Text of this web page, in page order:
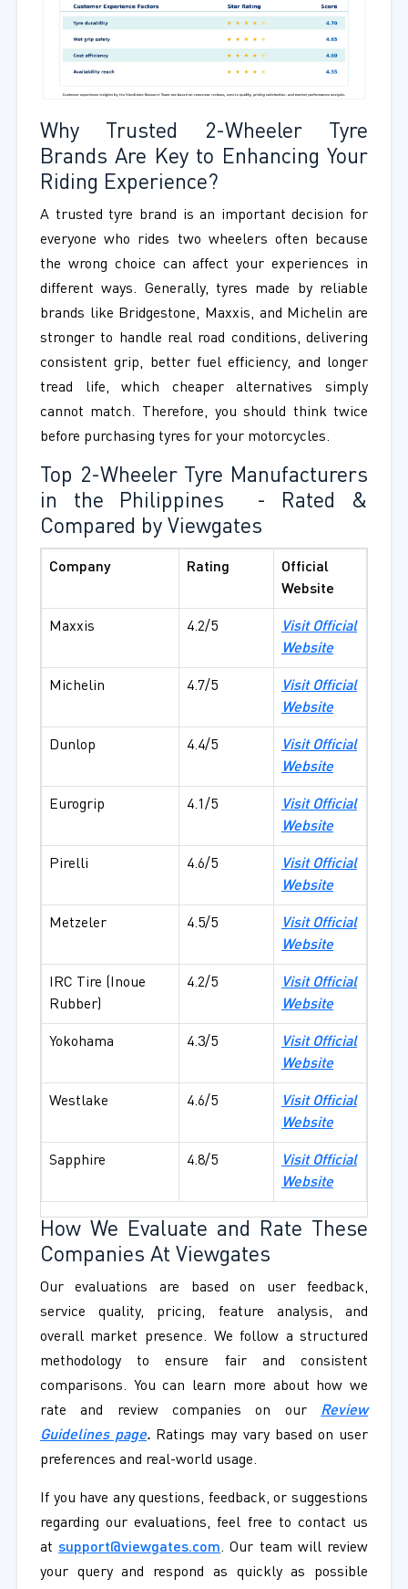
Why Trusted 2-Wheeler Tyre
Brands Are Key to Enhancing Your
Riding Experience?
A trusted tyre brand is an important decision for
everyone who rides two wheelers often because
the wrong choice can affect your experiences in
different ways. Generally, tyres made by reliable
brands like Bridgestone, Maxxis, and Michelin are
stronger to handle real road conditions, delivering
consistent grip, better fuel efficiency, and longer
tread life, which cheaper alternatives simply
cannot match. Therefore, you should think twice
before purchasing tyres for your motorcycles.
Top 2-Wheeler Tyre Manufacturers
in the Philippines
- Rated &
Compared by Viewgates
Company Rating
Official
Website
Maxxis 4.2/5
Visit Official
Website
Michelin 4.7/5
Visit Official
Website
Dunlop 4.4/5
Visit Official
Website
Eurogrip 4.1/5
Visit Official
Website
Pirelli 4.6/5
Visit Official
Website
Metzeler 4.5/5
Visit Official
Website
IRC Tire (Inoue
Rubber)
4.2/5
Visit Official
Website
Yokohama 4.3/5
Visit Official
Website
Westlake 4.6/5
Visit Official
Website
Sapphire 4.8/5
Visit Official
Website
How We Evaluate and Rate These
Companies At Viewgates
Our evaluations are based on user feedback,
service quality, pricing, feature analysis, and
overall market presence. We follow a structured
methodology to ensure fair and consistent
comparisons. You can learn more about how we
rate and review companies on our Review
Guidelines page. Ratings may vary based on user
preferences and real-world usage.
If you have any questions, feedback, or suggestions
regarding our evaluations, feel free to contact us
atsupport@viewgates.com. Our team will review
your query and respond as quickly as possible